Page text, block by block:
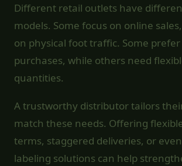
Different retail outlets have
models. Some focus on online
on physical foot traffic. Some
purchases, while others need
quantities.
A trustworthy distributor tailors
match these needs. Offering
terms, staggered deliveries, or
labeling solutions can help